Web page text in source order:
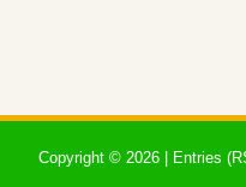
Copyright © 2026 | Entries